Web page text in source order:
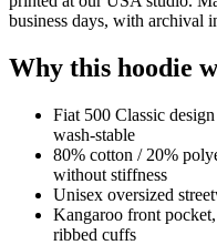
business days, with archival
Why this hoodie
Fiat 500 Classic
wash-stable
80% cotton / 20%
without stiffness
Unisex oversized
Kangaroo front
ribbed cuffs